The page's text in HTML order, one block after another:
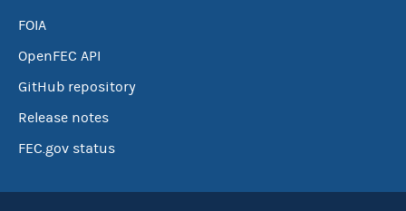
FOIA
OpenFEC API
GitHub repository
Release notes
FEC.gov status